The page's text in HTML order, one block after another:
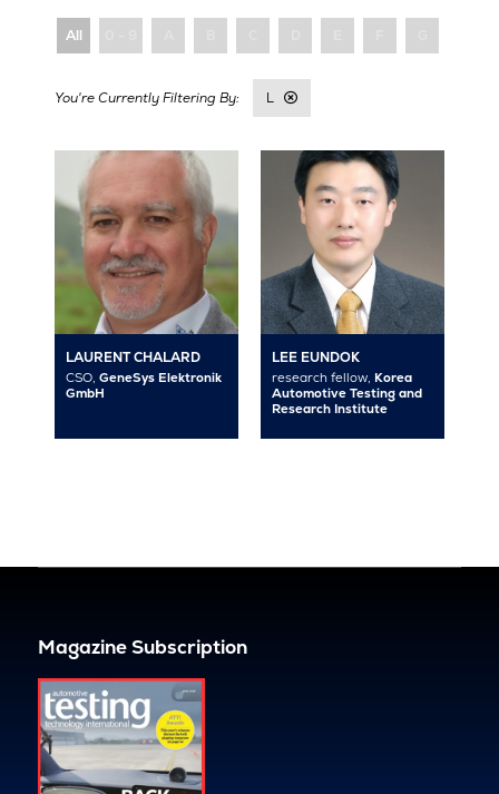
All
L
LAURENT CHALARD
CSO, GeneSys Elektronik
GmbH
LEE EUNDOK
research fellow, Korea
Automotive Testing and
Research Institute
Magazine Subscription